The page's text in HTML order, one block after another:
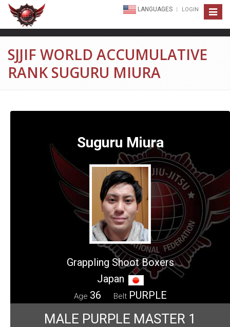
Toggle
LANGUAGES LOGIN
SJJIF WORLD ACCUMULATIVE
RANK SUGURU MIURA
Suguru Miura
Grappling Shoot Boxers
Japan
Age 36 Belt PURPLE
MALE PURPLE MASTER 1